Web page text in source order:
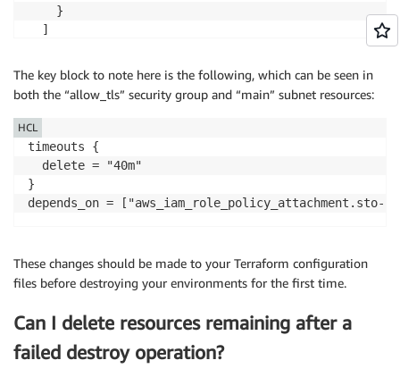
    }
  ]
EOF
}
data "aws_iam_policy" "LambdaVPCAccess" {
arn = "arn:aws:iam::aws:policy/service-role/
resource "aws_iam_role_policy_attachment" "sto-
resource "aws_security_group" "allow_tls" {
  description = "Allow TLS inbound traffic"
  vpc_id      = "vpc-<id>"
The key block to note here is the following, which can be seen in
both the “allow_tls” security group and “main” subnet resources:
timeouts {
  delete = "40m"
}
HCL
These changes should be made to your Terraform configuration
files before destroying your environments for the first time.
Can I delete resources remaining after a
failed destroy operation?